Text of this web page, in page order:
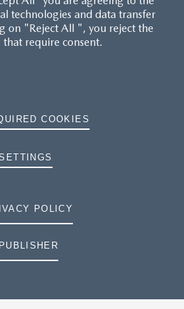
technologies and data transfer
on "Reject All ", you reject the
that require consent.
COOKIES
POLICY
PUBLISHER